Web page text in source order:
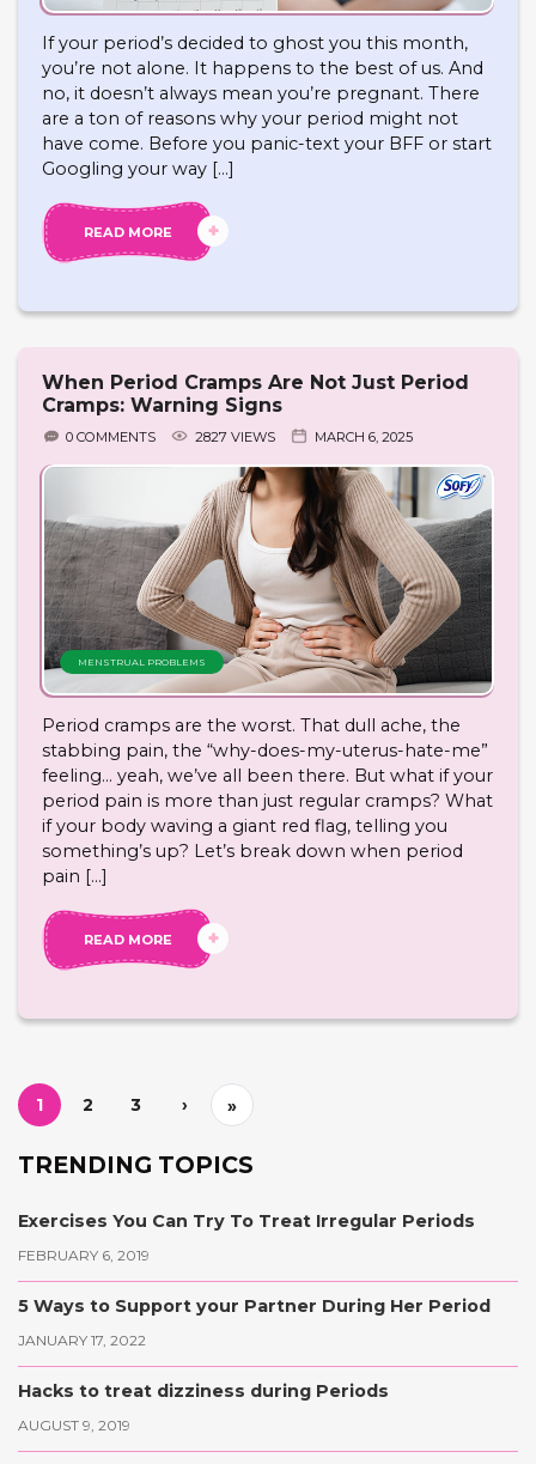
If your period’s decided to ghost you this month,
you’re not alone. It happens to the best of us. And
no, it doesn’t always mean you’re pregnant. There
are a ton of reasons why your period might not
have come. Before you panic-text your BFF or start
Googling your way […]
READ MORE
When Period Cramps Are Not Just Period
Cramps: Warning Signs
0 COMMENTS 2827 VIEWS MARCH 6, 2025
MENSTRUAL PROBLEMS
Period cramps are the worst. That dull ache, the
stabbing pain, the “why-does-my-uterus-hate-me”
feeling… yeah, we’ve all been there. But what if your
period pain is more than just regular cramps? What
if your body waving a giant red flag, telling you
something’s up? Let’s break down when period
pain […]
READ MORE
1 2 3 › »
TRENDING TOPICS
Exercises You Can Try To Treat Irregular Periods
FEBRUARY 6, 2019
5 Ways to Support your Partner During Her Period
JANUARY 17, 2022
Hacks to treat dizziness during Periods
AUGUST 9, 2019